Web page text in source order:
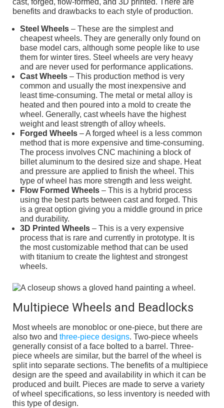
benefits and drawbacks to each style of production.
Steel Wheels – These are the simplest and
cheapest wheels. They are generally only found on
base model cars, although some people like to use
them for winter tires. Steel wheels are very heavy
and are never used for performance applications.
Cast Wheels – This production method is very
common and usually the most inexpensive and
least time-consuming. The metal or metal alloy is
heated and then poured into a mold to create the
wheel. Generally, cast wheels have the highest
weight and least strength of alloy wheels.
Forged Wheels – A forged wheel is a less common
method that is more expensive and time-consuming.
The process involves CNC machining a block of
billet aluminum to the desired size and shape. Heat
and pressure are applied to finish the wheel. This
type of wheel has more strength and less weight.
Flow Formed Wheels – This is a hybrid process
using the best parts between cast and forged. This
is a great option giving you a middle ground in price
and durability.
3D Printed Wheels – This is a very expensive
process that is rare and currently in prototype. It is
the most customizable method that can be used
with titanium to create the lightest and strongest
wheels.
Multipiece Wheels and Beadlocks
Most wheels are monobloc or one-piece, but there are
also two and three-piece designs. Two-piece wheels
generally consist of a face bolted to a barrel. Three-
piece wheels are similar, but the barrel of the wheel is
split into separate sections. The benefits of a multipiece
design are the speed and availability in which it can be
produced and built. Pieces are made to serve a variety
of wheel specifications, so less inventory is needed with
this type of design.